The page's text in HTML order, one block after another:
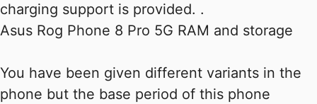
charging support is provided. .
Asus Rog Phone 8 Pro 5G RAM and storage
You have been given different variants in the
phone but the base period of this phone